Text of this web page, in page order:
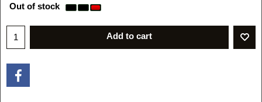
Out of stock
Add to cart